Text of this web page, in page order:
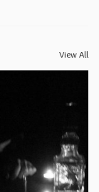
View All